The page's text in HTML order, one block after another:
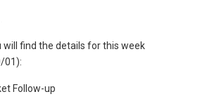
will find the details for this week
01):
Follow-up